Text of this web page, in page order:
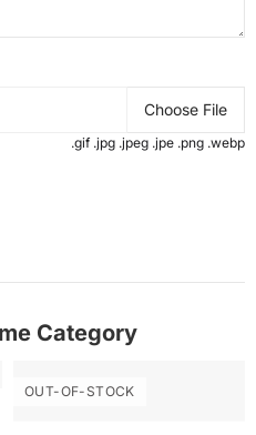
Choose File
.gif .jpg .jpeg .jpe .png .webp
Category
OUT-OF-STOCK